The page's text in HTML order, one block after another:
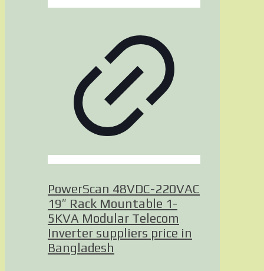
PowerScan 48VDC-220VAC
19″ Rack Mountable 1-
5KVA Modular Telecom
Inverter suppliers price in
Bangladesh